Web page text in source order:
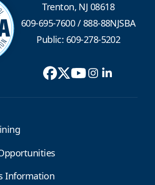
Trenton, NJ 08618
609-695-7600/888-88NJSBA
Public: 609-278-5202
Information